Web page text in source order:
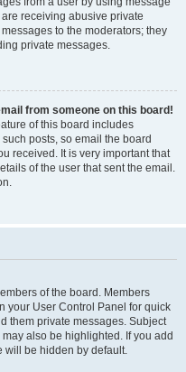
receiving abusive private
to the moderators; they
private messages.
from someone on this board!
of this board includes
posts, so email the board
received. It is very important that
of the user that sent the email.
of the board. Members
your User Control Panel for quick
them private messages. Subject
also be highlighted. If you add
will be hidden by default.